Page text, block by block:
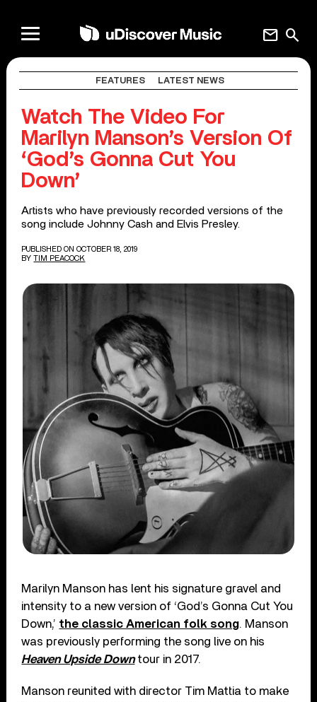
search
mail
FEATURES LATEST NEWS
Watch The Video For
Marilyn Manson’s Version Of
‘God’s Gonna Cut You
Down’
Artists who have previously recorded versions of the
song include Johnny Cash and Elvis Presley.
PUBLISHED ON OCTOBER 18, 2019
BY TIM PEACOCK
Marilyn Manson has lent his signature gravel and
intensity to a new version of ‘God’s Gonna Cut You
Down,’ the classic American folk song. Manson
was previously performing the song live on his
Heaven Upside Downtour in 2017.
Manson reunited with director Tim Mattia to make